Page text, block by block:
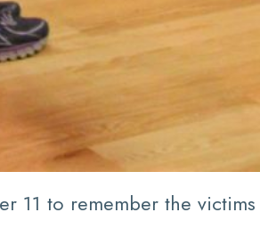
11 to remember the